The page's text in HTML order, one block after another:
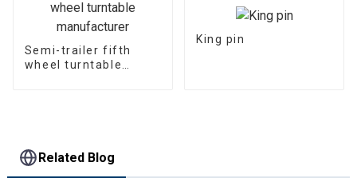
Semi-trailer fifth
wheel turntable
King pin
Related Blog